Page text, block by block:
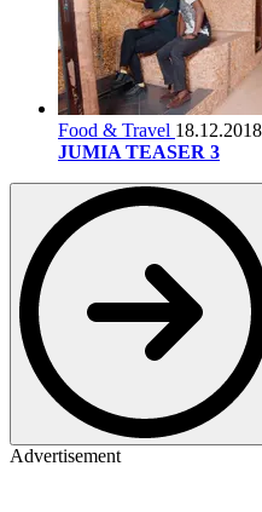
Food & Travel 18.12.2018
JUMIA TEASER 3
Advertisement